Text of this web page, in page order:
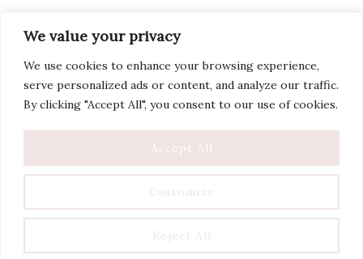
We value your privacy
We use cookies to enhance your browsing experience,
serve personalized ads or content, and analyze our traffic.
By clicking "Accept All", you consent to our use of cookies.
Customize
Reject All
Accept All
Let’s rebuild together!
Copyright Tantrums And Tools 2025